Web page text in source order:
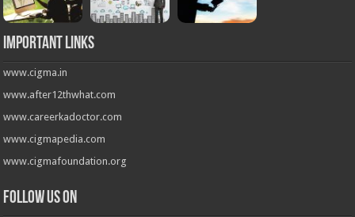
Important Links
www.cigma.in
www.after12thwhat.com
www.careerkadoctor.com
www.cigmapedia.com
www.cigmafoundation.org
Follow us on